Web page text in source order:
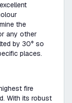
the
any other
by 30° so
places.
fire
With its robust